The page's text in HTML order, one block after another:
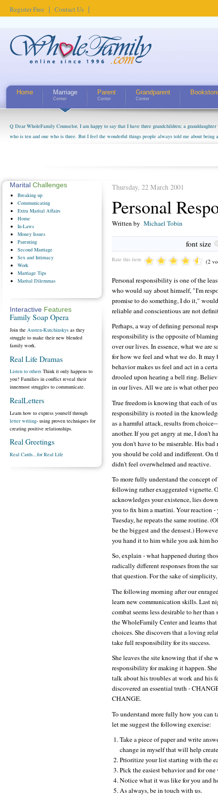
Register Free Contact Us
Home Marriage
Center
Parent
Center
Grandparent
Center
Q Dear WholeFamily Counselor, I am happy to say that I have three grandchildren; a
who is ten and one who is three. But I feel the wonderful things people always told me about being
myself, even though my children push them to be nice to us. The oldest ones are into their own fri...
Thursday, 22 March 2001
Personal
Written by Michael Tobin
font size
Rate this item (2
Personal responsibility is one of the
who would say about himself, "I'm
promise to do something, I do it,"
reliable and conscientious are not
Perhaps, a way of defining personal
responsibility is the opposite of
over our lives. In essence, what we are
for how we feel and what we do. It may
behavior makes us feel and act in a
drooled upon hearing a bell ring.
in our lives. All we are is what other
True freedom is knowing that each of
responsibility is rooted in the
as a harmful attack, results from
another. If you get angry at me, I don't
you don't have to be miserable. His
you should be cold and indifferent. On
didn't feel overwhelmed and reactive.
To more fully understand the concept
following rather exaggerated vignette.
acknowledges your existence, lies
you to fix him a martini. Your reaction
Tuesday, he repeats the same routine.
be the biggest and the densest.)
you hand it to him while you ask him
So, explain - what happened during
radically different responses from the
that question. For the sake of
The following morning after our
learn new communication skills. Last
combat seems less desirable to her
the WholeFamily Center and learns
choices. She discovers that a loving
take full responsibility for its success.
She leaves the site knowing that if she
responsibility for making it happen.
talk about his troubles at work and his
discovered an essential truth -
CHANGE.
To understand more fully how you can
let me suggest the following exercise:
Take a piece of paper and write
change in myself that will help
Prioritize your list starting with the
Pick the easiest behavior and for
Notice what it was like for you and
As always, be in touch with us.
Marital Challenges
Breaking up
Communicating
Extra Marital Affairs
Home
In-Laws
Money Issues
Parenting
Second Marriage
Sex and Intimacy
Work
Marriage Tips
Marital Dilemmas
Interactive Features
Family Soap Opera
Join the Austen-Kutchinskys as they
struggle to make their new blended
family work.
Real Life Dramas
Listen to others Think it only happens to
you? Families in conflict reveal their
innermost struggles to communicate.
RealLetters
Learn how to express yourself through
letter writing- using proven techniques for
creating positive relationships.
Real Greetings
Real Cards...for Real Life